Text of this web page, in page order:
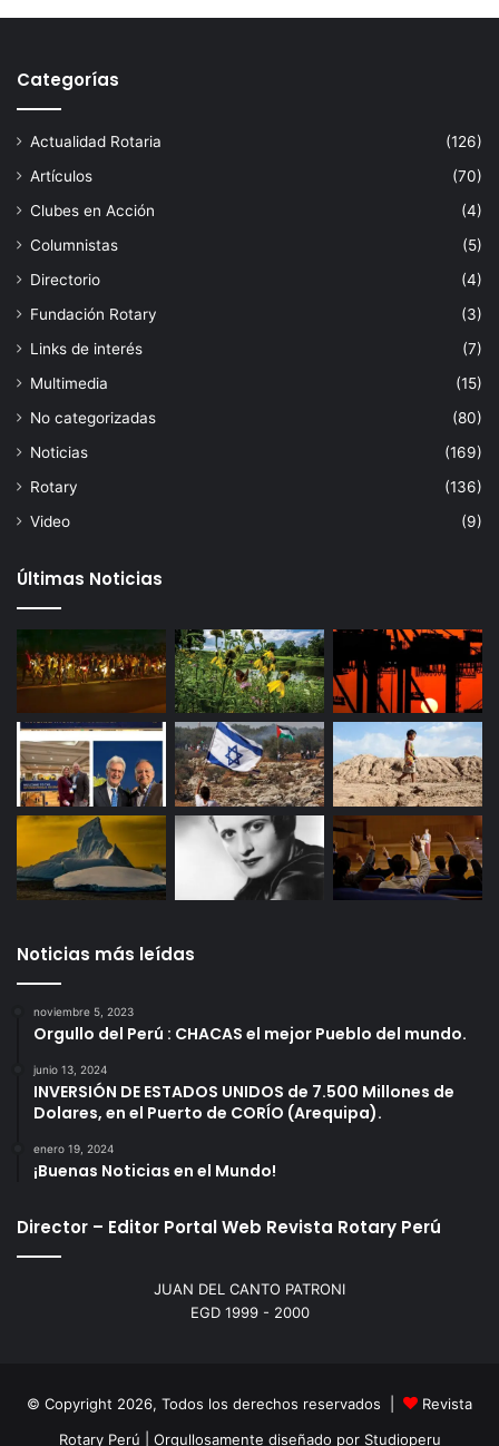
Categorías
Actualidad Rotaria
(126)
Artículos
(70)
Clubes en Acción
(4)
Columnistas
(5)
Directorio
(4)
Fundación Rotary
(3)
Links de interés
(7)
Multimedia
(15)
No categorizadas
(80)
Noticias
(169)
Rotary
(136)
Video
(9)
Últimas Noticias
Noticias más leídas
noviembre 5, 2023
Orgullo del Perú : CHACAS el mejor Pueblo del mundo.
junio 13, 2024
INVERSIÓN DE ESTADOS UNIDOS de 7.500 Millones de
Dolares, en el Puerto de CORÍO (Arequipa).
enero 19, 2024
¡Buenas Noticias en el Mundo!
Director – Editor Portal Web Revista Rotary Perú
JUAN DEL CANTO PATRONI
EGD 1999 - 2000
© Copyright 2026, Todos los derechos reservados |
Revista
Rotary Perú | Orgullosamente diseñado por Studioperu